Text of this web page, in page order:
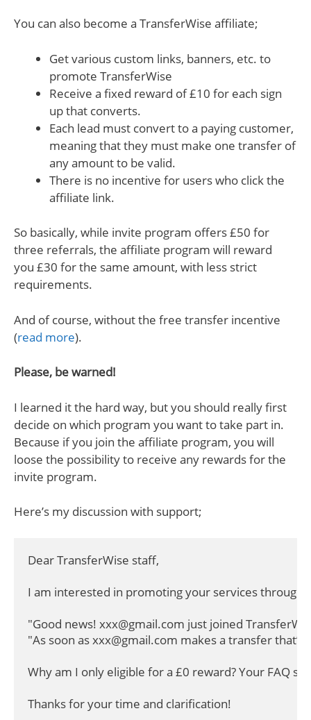
You can also become a TransferWise affiliate;
Get various custom links, banners, etc. to
promote TransferWise
Receive a fixed reward of £10 for each sign
up that converts.
Each lead must convert to a paying customer,
meaning that they must make one transfer of
any amount to be valid.
There is no incentive for users who click the
affiliate link.
So basically, while invite program offers £50 for
three referrals, the affiliate program will reward
you £30 for the same amount, with less strict
requirements.
And of course, without the free transfer incentive
(read more).
Please, be warned!
I learned it the hard way, but you should really first
decide on which program you want to take part in.
Because if you join the affiliate program, you will
loose the possibility to receive any rewards for the
invite program.
Here’s my discussion with support;
Dear TransferWise staff,
I am interested in promoting your services
"Good news! xxx@gmail.com just joined
"As soon as xxx@gmail.com makes a transfer
Why am I only eligible for a £0 reward? Your FAQ
Thanks for your time and clarification!